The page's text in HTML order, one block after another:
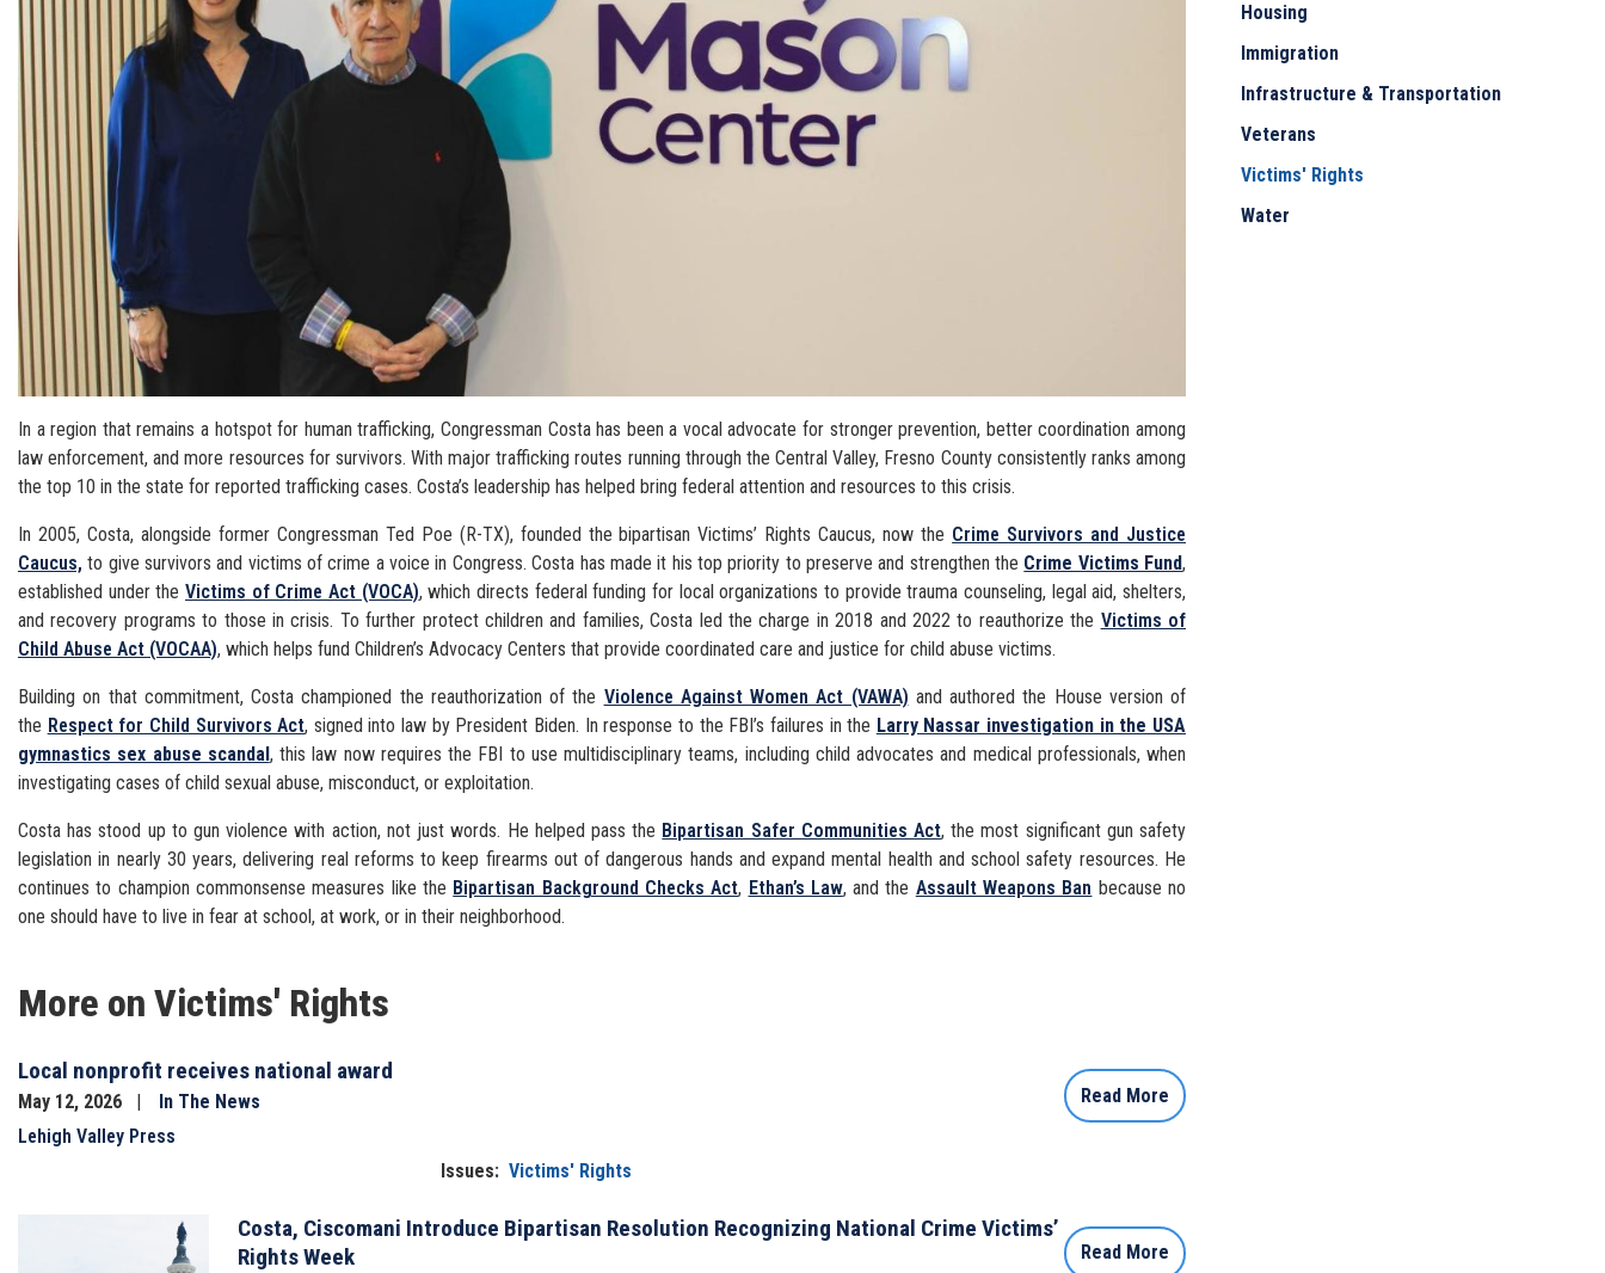
In a region that remains a hotspot for human trafficking, Congressman Costa has been a vocal advocate for stronger prevention, better coordination among
law enforcement, and more resources for survivors. With major trafficking routes running through the Central Valley, Fresno County consistently ranks among
the top 10 in the state for reported trafficking cases. Costa’s leadership has helped bring federal attention and resources to this crisis.
In 2005, Costa, alongside former Congressman Ted Poe (R-TX), founded the bipartisan Victims’ Rights Caucus, now the Crime Survivors and Justice
Caucus, to give survivors and victims of crime a voice in Congress. Costa has made it his top priority to preserve and strengthen the Crime Victims Fund,
established under the Victims of Crime Act (VOCA), which directs federal funding for local organizations to provide trauma counseling, legal aid, shelters,
and recovery programs to those in crisis. To further protect children and families, Costa led the charge in 2018 and 2022 to reauthorize the Victims of
Child Abuse Act (VOCAA), which helps fund Children’s Advocacy Centers that provide coordinated care and justice for child abuse victims.
Building on that commitment, Costa championed the reauthorization of the Violence Against Women Act (VAWA) and authored the House version of
the Respect for Child Survivors Act, signed into law by President Biden. In response to the FBI’s failures in the Larry Nassar investigation in the USA
gymnastics sex abuse scandal, this law now requires the FBI to use multidisciplinary teams, including child advocates and medical professionals, when
investigating cases of child sexual abuse, misconduct, or exploitation.
Costa has stood up to gun violence with action, not just words. He helped pass the Bipartisan Safer Communities Act, the most significant gun safety
legislation in nearly 30 years, delivering real reforms to keep firearms out of dangerous hands and expand mental health and school safety resources. He
continues to champion commonsense measures like the Bipartisan Background Checks Act, Ethan’s Law, and the Assault Weapons Ban because no
one should have to live in fear at school, at work, or in their neighborhood.
More on Victims' Rights
Local nonprofit receives national award
May 12, 2026
In The News
Lehigh Valley Press
Issues: Victims' Rights
Read More
Costa, Ciscomani Introduce Bipartisan Resolution Recognizing National Crime Victims’
Rights Week
Read More
Housing
Immigration
Infrastructure & Transportation
Veterans
Victims' Rights
Water